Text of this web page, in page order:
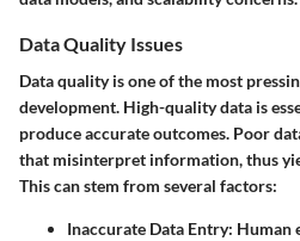
Data Quality Issues
Data quality is one of the most
development. High-quality data is
produce accurate outcomes. Poor
that misinterpret information, thus
This can stem from several factors:
Inaccurate Data Entry: Human